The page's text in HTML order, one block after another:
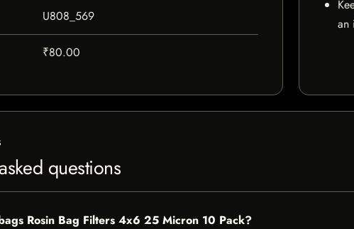
U808_569
₹80.00
an
questions
Rosin Bag Filters 4x6 25 Micron 10 Pack?